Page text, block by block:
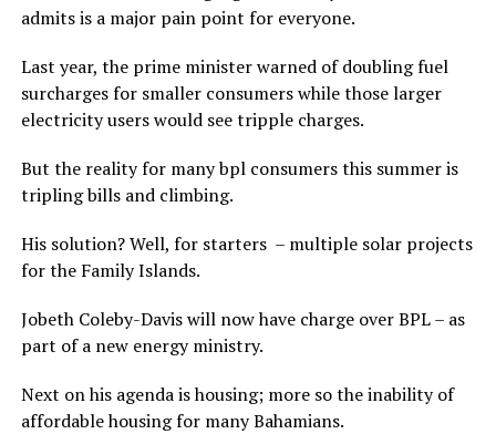
admits is a major pain point for everyone.
Last year, the prime minister warned of doubling fuel
surcharges for smaller consumers while those larger
electricity users would see tripple charges.
But the reality for many bpl consumers this summer is
tripling bills and climbing.
His solution? Well, for starters – multiple solar projects
for the Family Islands.
Jobeth Coleby-Davis will now have charge over BPL – as
part of a new energy ministry.
Next on his agenda is housing; more so the inability of
affordable housing for many Bahamians.